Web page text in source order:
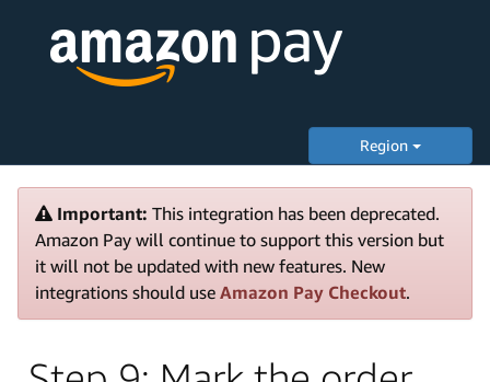
Region
Important: This integration has been deprecated.
Amazon Pay will continue to support this version but
it will not be updated with new features. New
integrations should use Amazon Pay Checkout.